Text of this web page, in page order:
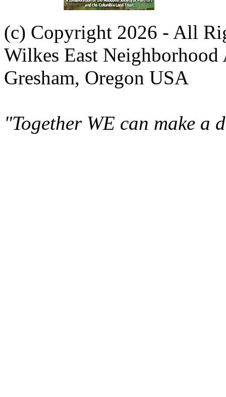
(c) Copyright 2026 - All
Wilkes East Neighborhood
Gresham, Oregon USA
"Together WE can make a